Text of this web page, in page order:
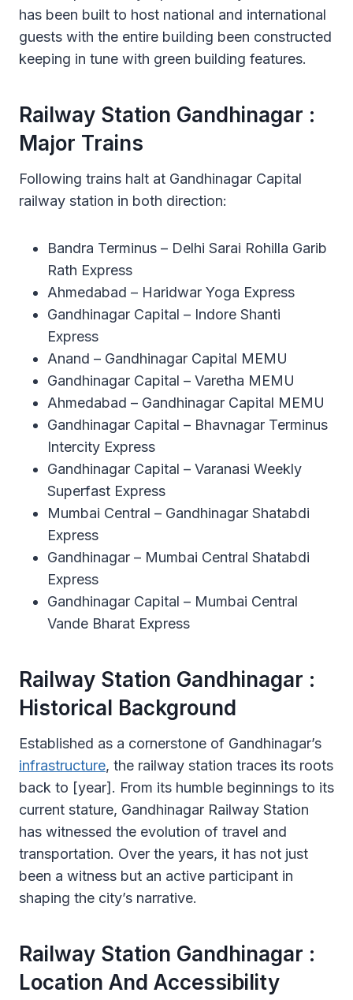
has been built to host national and international
guests with the entire building been constructed
keeping in tune with green building features.
Railway Station Gandhinagar :
Major Trains
Following trains halt at Gandhinagar Capital
railway station in both direction:
Bandra Terminus – Delhi Sarai Rohilla Garib
Rath Express
Ahmedabad – Haridwar Yoga Express
Gandhinagar Capital – Indore Shanti
Express
Anand – Gandhinagar Capital MEMU
Gandhinagar Capital – Varetha MEMU
Ahmedabad – Gandhinagar Capital MEMU
Gandhinagar Capital – Bhavnagar Terminus
Intercity Express
Gandhinagar Capital – Varanasi Weekly
Superfast Express
Mumbai Central – Gandhinagar Shatabdi
Express
Gandhinagar – Mumbai Central Shatabdi
Express
Gandhinagar Capital – Mumbai Central
Vande Bharat Express
Railway Station Gandhinagar :
Historical Background
Established as a cornerstone of Gandhinagar’s
infrastructure, the railway station traces its roots
back to [year]. From its humble beginnings to its
current stature, Gandhinagar Railway Station
has witnessed the evolution of travel and
transportation. Over the years, it has not just
been a witness but an active participant in
shaping the city’s narrative.
Railway Station Gandhinagar :
Location And Accessibility